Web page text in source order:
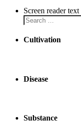
Screen reader text
Cultivation
Disease
Substance